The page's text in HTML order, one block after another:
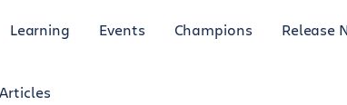
Learning Events Champions Release
Articles